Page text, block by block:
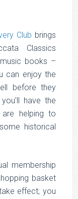
Club brings
Classics
books –
can enjoy the
before they
have the
helping to
historical
membership
basket
effect; you